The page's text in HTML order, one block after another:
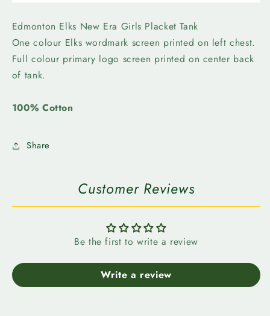
New
Era
Girls
Contrast
Placket
New
Era
Girls
Contrast
Edmonton Elks New Era Girls Placket Tank
One colour Elks wordmark screen printed on left chest.
Full colour primary logo screen printed on center back
of tank.
100% Cotton
Share
Customer Reviews
Be the first to write a review
Write a review